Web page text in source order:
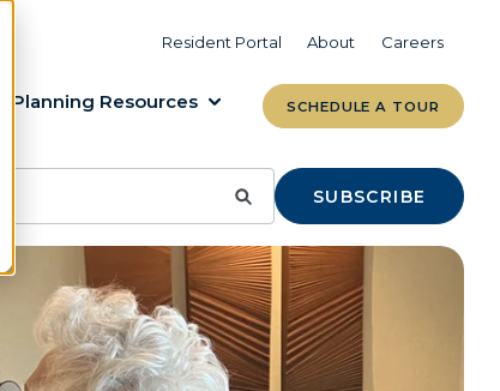
Resident Portal About Careers
VIEW COMMUNITIES
Planning Resources
LEARN MORE
SCHEDULE A TOUR
SUBSCRIBE